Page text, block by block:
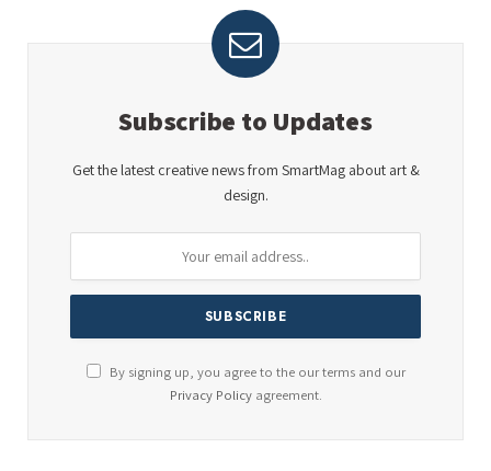
Subscribe to Updates
Get the latest creative news from SmartMag about art &
design.
By signing up, you agree to the our terms and our
Privacy Policyagreement.